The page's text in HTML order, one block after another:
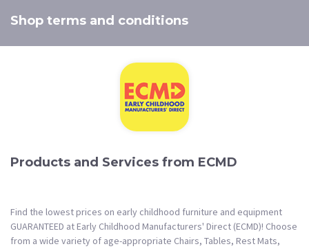
Shop terms and conditions
Products and Services from ECMD
Find the lowest prices on early childhood furniture and equipment
GUARANTEED at Early Childhood Manufacturers' Direct (ECMD)! Choose
from a wide variety of age-appropriate Chairs, Tables, Rest Mats,